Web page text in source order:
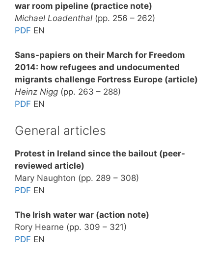
war room pipeline (practice note)
Michael Loadenthal (pp. 256 – 262)
PDF EN
Sans-papiers on their March for Freedom
2014: how refugees and undocumented
migrants challenge Fortress Europe (article)
Heinz Nigg (pp. 263 – 288)
PDF EN
General articles
Protest in Ireland since the bailout (peer-
reviewed article)
Mary Naughton (pp. 289 – 308)
PDF EN
The Irish water war (action note)
Rory Hearne (pp. 309 – 321)
PDF EN